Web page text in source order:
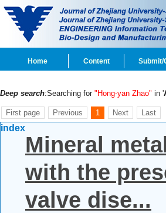
Home Content Submit/
Deep search:Searching for "Hong-yan Zhao" in '
First page Previous 1 Next Last
index
Mineral
with the
valve dise...